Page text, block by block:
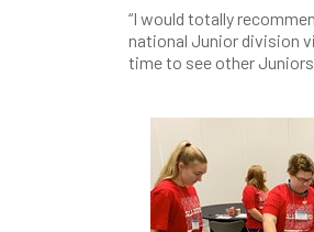
“I would totally
national Junior division
time to see other